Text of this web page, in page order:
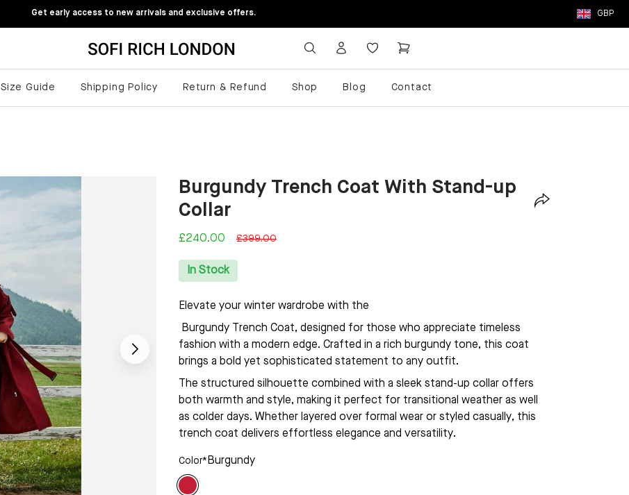
Get early access to new arrivals and exclusive offers. GBP
Size Guide Shipping Policy Return & Refund Shop Blog Contact
Burgundy Trench Coat With Stand-up
Collar
£240.00 £399.00
In Stock
Elevate your winter wardrobe with the
Burgundy Trench Coat, designed for those who appreciate timeless
fashion with a modern edge. Crafted in a rich burgundy tone, this coat
brings a bold yet sophisticated statement to any outfit.
The structured silhouette combined with a sleek stand-up collar offers
both warmth and style, making it perfect for transitional weather as well
as colder days. Whether layered over formal wear or styled casually, this
trench coat delivers effortless elegance and versatility.
Color* Burgundy